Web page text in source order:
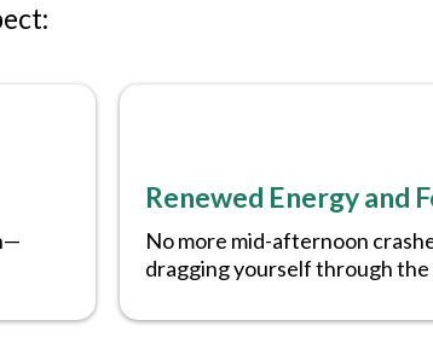
Renewed Energy and
No more mid-afternoon
dragging yourself through the